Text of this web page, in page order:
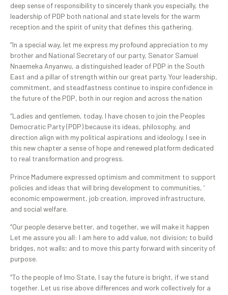
deep sense of responsibility to sincerely thank you especially, the
leadership of PDP both national and state levels for the warm
reception and the spirit of unity that defines this gathering.
“In a special way, let me express my profound appreciation to my
brother and National Secretary of our party, Senator Samuel
Nnaemeka Anyanwu, a distinguished leader of PDP in the South
East and a pillar of strength within our great party. Your leadership,
commitment, and steadfastness continue to inspire confidence in
the future of the PDP, both in our region and across the nation
“Ladies and gentlemen, today, I have chosen to join the Peoples
Democratic Party (PDP) because its ideas, philosophy, and
direction align with my political aspirations and ideology. I see in
this new chapter a sense of hope and renewed platform dedicated
to real transformation and progress.
Prince Madumere expressed optimism and commitment to support
policies and ideas that will bring development to communities, ‘
economic empowerment, job creation, improved infrastructure,
and social welfare.
“Our people deserve better, and together, we will make it happen
Let me assure you all: I am here to add value, not division; to build
bridges, not walls; and to move this party forward with sincerity of
purpose.
“To the people of Imo State, I say the future is bright, if we stand
together. Let us rise above differences and work collectively for a